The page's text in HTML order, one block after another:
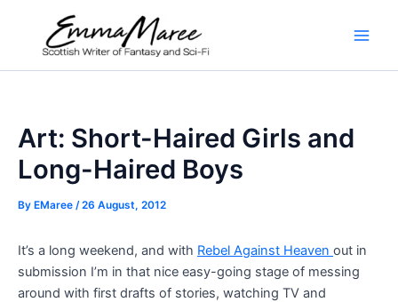
content
Art: Short-Haired Girls and
Long-Haired Boys
By EMaree /26 August, 2012
It’s a long weekend, and with Rebel Against Heaven out in
submission I’m in that nice easy-going stage of messing
around with first drafts of stories, watching TV and